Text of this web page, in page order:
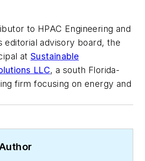
to HPAC Engineering and
editorial advisory board, the
at Sustainable
LLC, a south Florida-
firm focusing on energy and